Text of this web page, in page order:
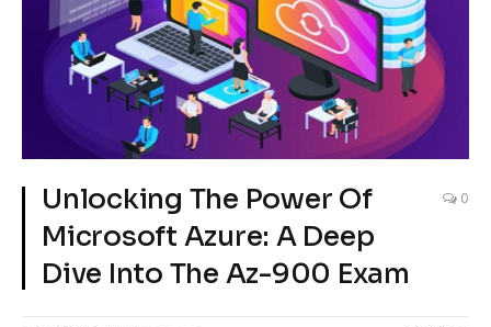
Unlocking The Power Of
Microsoft Azure: A Deep
Dive Into The Az-900 Exam
0